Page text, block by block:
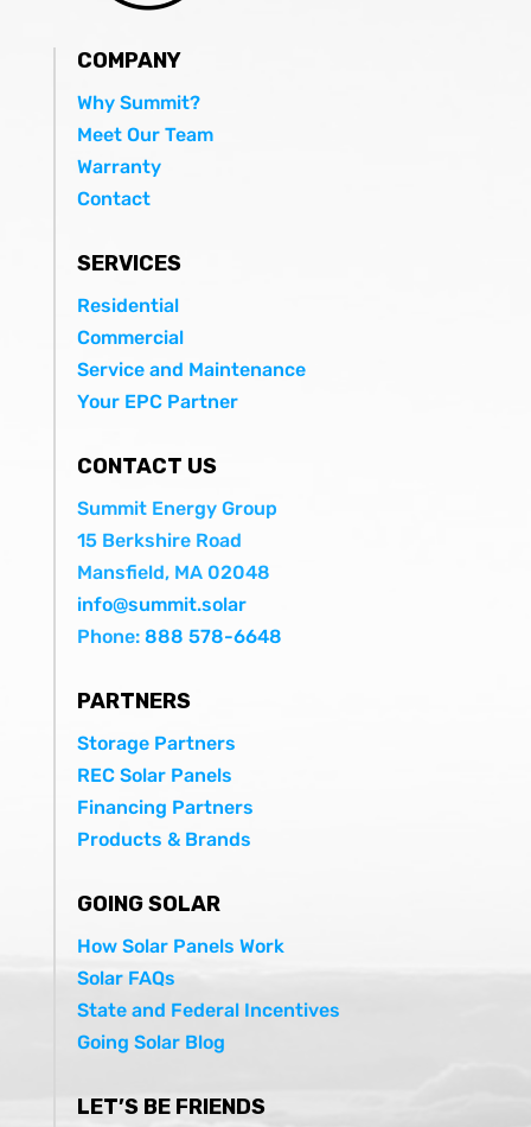
COMPANY
Why Summit?
Meet Our Team
Warranty
Contact
SERVICES
Residential
Commercial
Service and Maintenance
Your EPC Partner
CONTACT US
Summit Energy Group
15 Berkshire Road
Mansfield, MA 02048
info@summit.solar
Phone: 888 578-6648
PARTNERS
Storage Partners
REC Solar Panels
Financing Partners
Products & Brands
GOING SOLAR
How Solar Panels Work
Solar FAQs
State and Federal Incentives
Going Solar Blog
LET’S BE FRIENDS